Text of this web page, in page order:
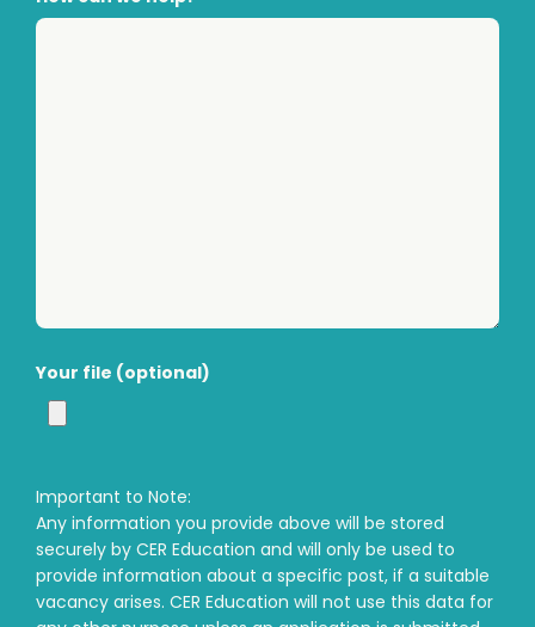
Your file (optional)
Important to Note:
Any information you provide above will be stored
securely by CER Education and will only be used to
provide information about a specific post, if a suitable
vacancy arises. CER Education will not use this data for